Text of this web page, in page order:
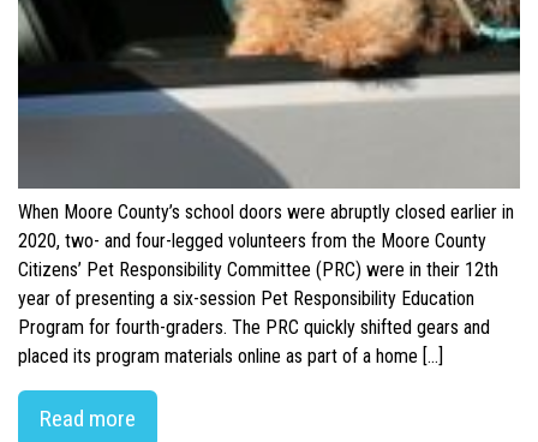
When Moore County’s school doors were abruptly closed earlier in
2020, two- and four-legged volunteers from the Moore County
Citizens’ Pet Responsibility Committee (PRC) were in their 12th
year of presenting a six-session Pet Responsibility Education
Program for fourth-graders. The PRC quickly shifted gears and
placed its program materials online as part of a home […]
Read more